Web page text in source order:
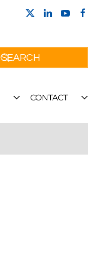
CONTACT